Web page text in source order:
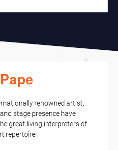
renowned artist,
stage presence have
great living interpreters of
repertoire: